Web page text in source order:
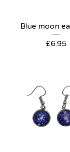
Blue moon
£6.95